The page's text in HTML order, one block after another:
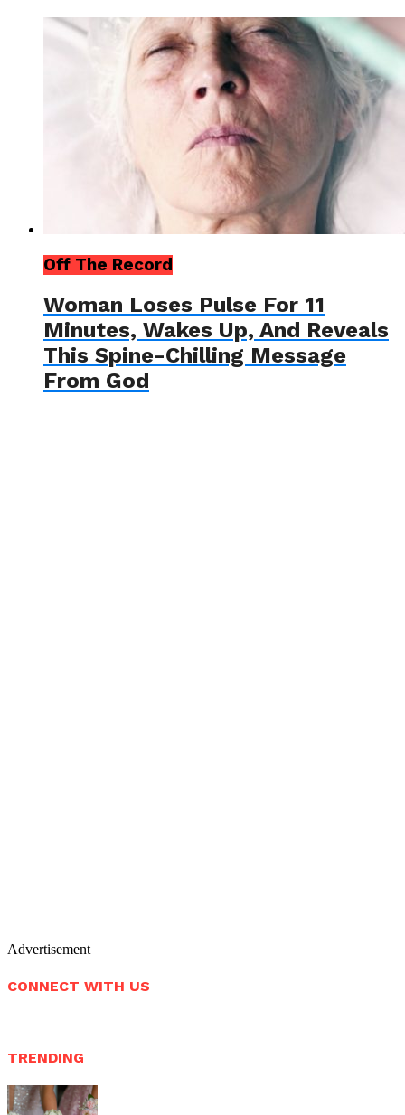
Off The Record
Woman Loses Pulse For 11
Minutes, Wakes Up, And Reveals
This Spine-Chilling Message
From God
Advertisement
CONNECT WITH US
TRENDING